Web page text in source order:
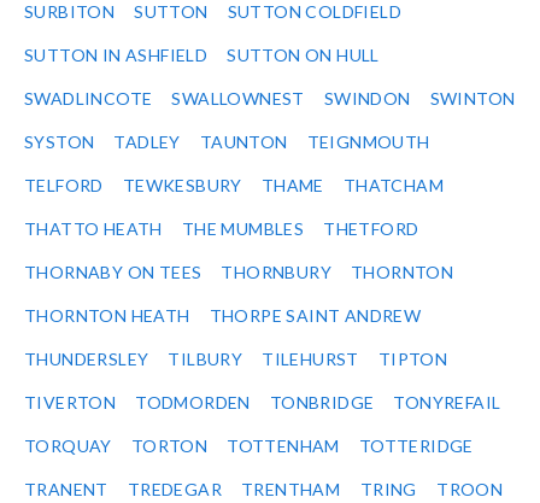
SURBITON SUTTON SUTTON COLDFIELD
SUTTON IN ASHFIELD SUTTON ON HULL
SWADLINCOTE SWALLOWNEST SWINDON SWINTON
SYSTON TADLEY TAUNTON TEIGNMOUTH
TELFORD TEWKESBURY THAME THATCHAM
THATTO HEATH THE MUMBLES THETFORD
THORNABY ON TEES THORNBURY THORNTON
THORNTON HEATH THORPE SAINT ANDREW
THUNDERSLEY TILBURY TILEHURST TIPTON
TIVERTON TODMORDEN TONBRIDGE TONYREFAIL
TORQUAY TORTON TOTTENHAM TOTTERIDGE
TRANENT TREDEGAR TRENTHAM TRING TROON